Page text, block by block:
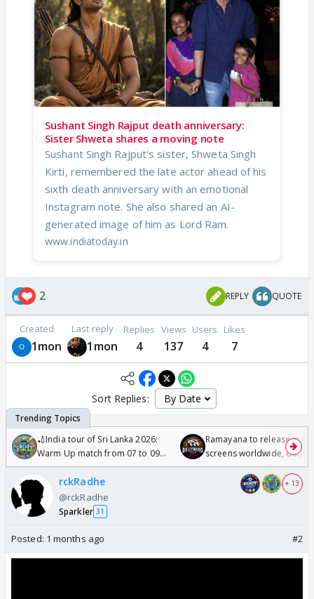
Sushant Singh Rajput death anniversary:
Sister Shweta shares a moving note
Sushant Singh Rajput's sister, Shweta Singh
Kirti, remembered the late actor ahead of his
sixth death anniversary with an emotional
Instagram note. She also shared an AI-
generated image of him as Lord Ram.
www.indiatoday.in
2 REPLY QUOTE
Created
1mon
Last reply
1mon
Replies
4
Views
137
Users
4
Likes
7
Sort Replies:
🏏India tour of Sri Lanka 2026:
Warm Up match from 07 to 09
/08/2026🏏
Ramayana to release in
screens worldwide,
Odyssey
rckRadhe
@rckRadhe
Sparkler 31
+ 13
Posted: 1 months ago #2